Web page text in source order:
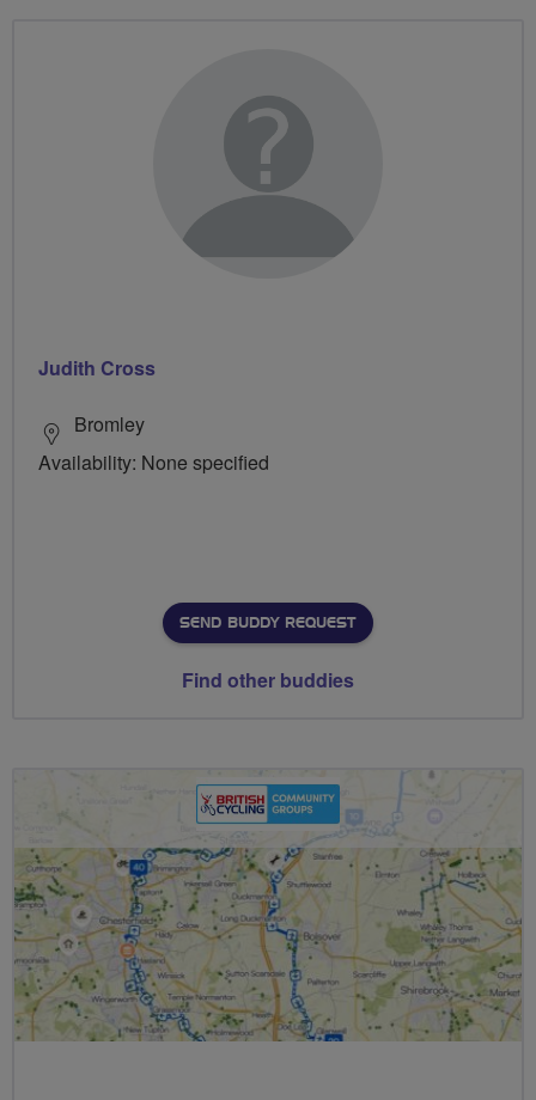
Judith Cross
Bromley
Availability: None specified
SEND BUDDY REQUEST
Find other buddies